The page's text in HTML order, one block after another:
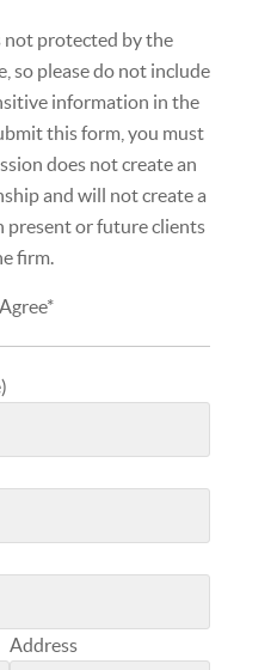
protected by the
so please do not include
information in the
this form, you must
does not create an
and will not create a
or future clients
firm.
Address